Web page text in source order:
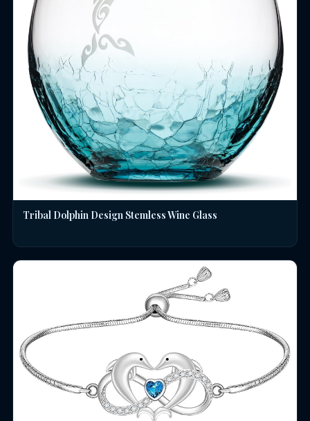
Tribal Dolphin Design Stemless Wine Glass